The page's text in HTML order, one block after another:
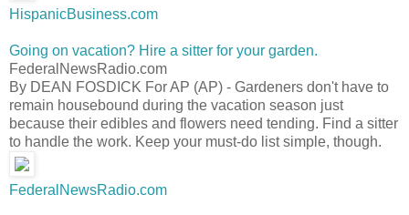
HispanicBusiness.com
Going on vacation? Hire a sitter for your garden.
FederalNewsRadio.com
By DEAN FOSDICK For AP (AP) - Gardeners don't have to
remain housebound during the vacation season just
because their edibles and flowers need tending. Find a sitter
to handle the work. Keep your must-do list simple, though.
FederalNewsRadio.com